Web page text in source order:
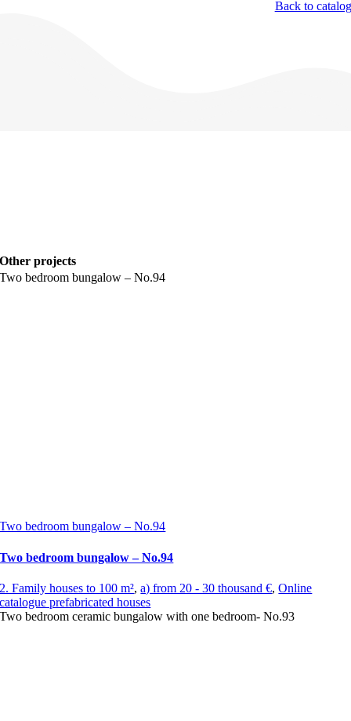
Back to catalog
Other projects
Two bedroom bungalow – No.94
Two bedroom bungalow – No.94
Two bedroom bungalow – No.94
2. Family houses to 100 m²,a) from 20 - 30 thousand €,Online
catalogue prefabricated houses
Two bedroom ceramic bungalow with one bedroom- No.93